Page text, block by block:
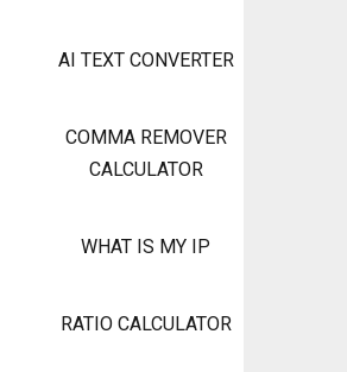
AI TEXT CONVERTER
COMMA REMOVER
CALCULATOR
WHAT IS MY IP
RATIO CALCULATOR